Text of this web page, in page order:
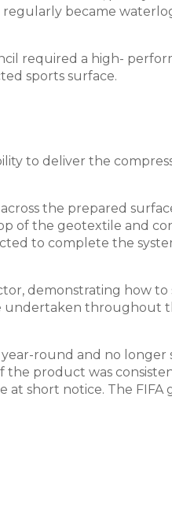
became
required a high-
sports surface.
to deliver the
the prepared
of the geotextile and
to complete the
demonstrating how to
undertaken throughout
round and no longer
the product was
at short notice. The